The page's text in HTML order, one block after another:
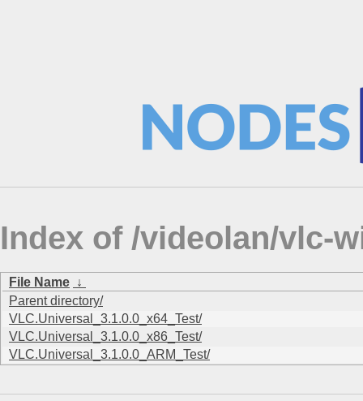
Index of /videolan/vlc-
File Name ↓
Parent directory/
VLC.Universal_3.1.0.0_x64_Test/
VLC.Universal_3.1.0.0_x86_Test/
VLC.Universal_3.1.0.0_ARM_Test/